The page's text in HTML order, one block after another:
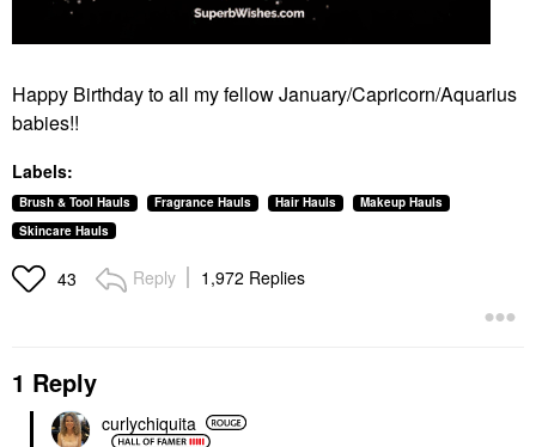
Happy Birthday to all my fellow January/Capricorn/Aquarius
babies!!
Labels:
Brush & Tool Hauls Fragrance Hauls Hair Hauls
Makeup Hauls
Skincare Hauls
43 Reply 1,972 Replies
1 Reply
curlychiquita